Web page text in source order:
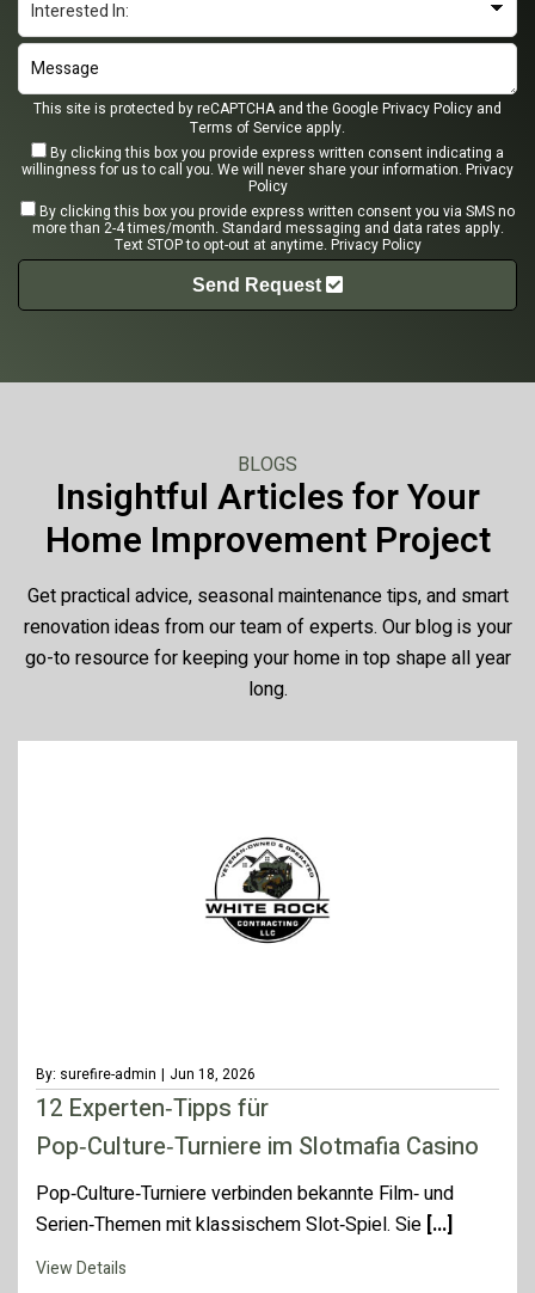
This site is protected by reCAPTCHA and the GooglePrivacy Policy and
Terms of Service apply.
By clicking this box you provide express written consent indicating a
willingness for us to call you. We will never share your information. Privacy
Policy
By clicking this box you provide express written consent you via SMS no
more than 2-4 times/month. Standard messaging and data rates apply.
Text STOP to opt-out at anytime. Privacy Policy
Send Request
BLOGS
Insightful Articles for Your
Home Improvement Project
Get practical advice, seasonal maintenance tips, and smart
renovation ideas from our team of experts. Our blog is your
go-to resource for keeping your home in top shape all year
long.
By: surefire-admin | Jun 18, 2026
12 Experten‑Tipps für
Pop‑Culture‑Turniere im Slotmafia Casino
Pop‑Culture‑Turniere verbinden bekannte Film‑ und
Serien‑Themen mit klassischem Slot‑Spiel. Sie [...]
View Details